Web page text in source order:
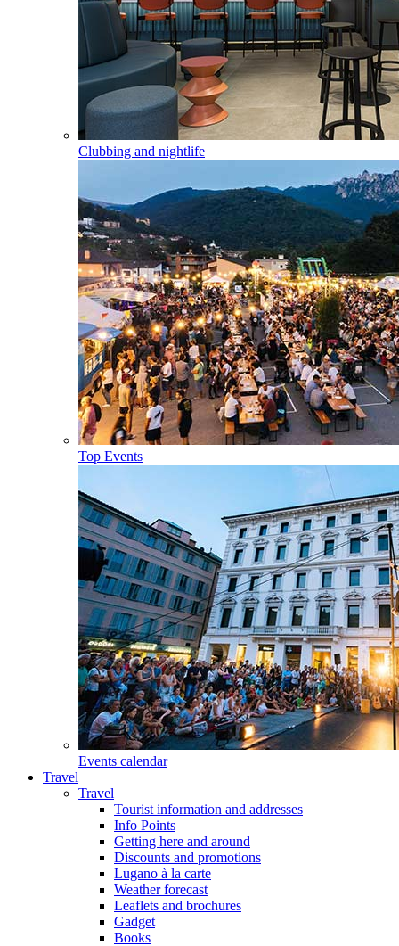
Clubbing and nightlife
Top Events
Events calendar
Travel
Travel
Tourist information and addresses
Info Points
Getting here and around
Discounts and promotions
Lugano à la carte
Weather forecast
Leaflets and brochures
Gadget
Books